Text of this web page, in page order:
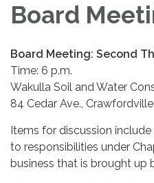
Board
Board Meeting: Second
Time: 6 p.m.
Wakulla Soil and Water
84 Cedar Ave.,
Items for discussion
to responsibilities under
business that is brought up